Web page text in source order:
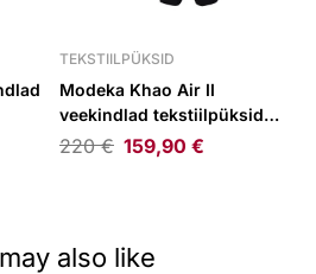
TEKSTIILPÜKSID
Modeka Khao Air II
veekindlad tekstiilpüksid
must
220€ 159,90 €
also like